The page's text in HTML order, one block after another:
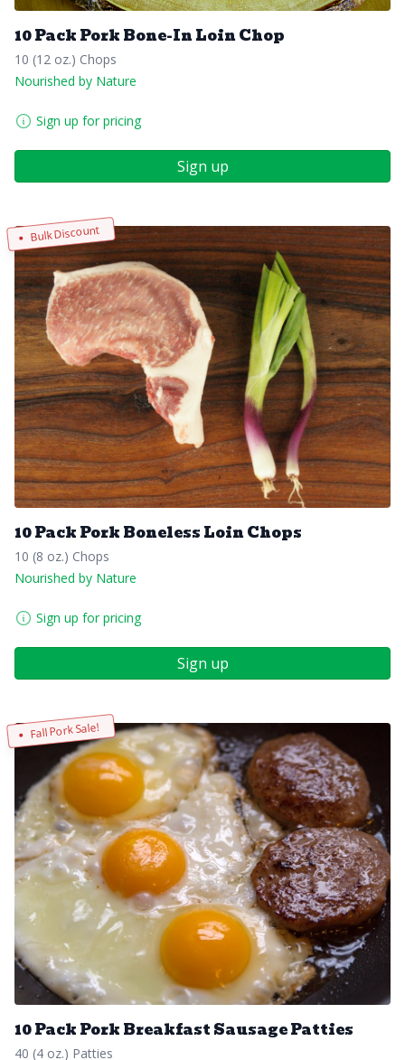
10 Pack Pork Bone-In Loin Chop
10 (12 oz.) Chops
Nourished by Nature
Sign up for pricing
Sign up
Bulk Discount
10 Pack Pork Boneless Loin Chops
10 (8 oz.) Chops
Nourished by Nature
Sign up for pricing
Sign up
Fall Pork Sale!
10 Pack Pork Breakfast Sausage Patties
40 (4 oz.) Patties